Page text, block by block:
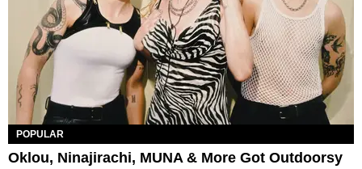
POPULAR
Oklou, Ninajirachi, MUNA & More Got Outdoorsy